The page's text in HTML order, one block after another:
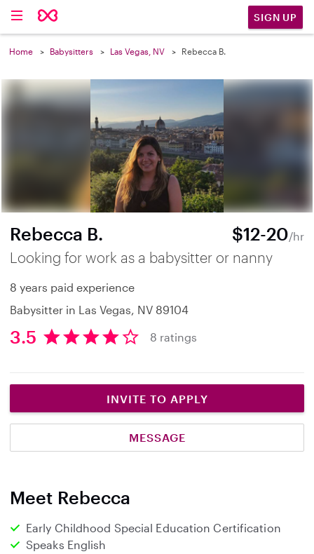
SIGN UP
Home Babysitters Las Vegas, NV Rebecca B.
Rebecca B. $12-20/hr
Looking for work as a babysitter or nanny
8 years paid experience
Babysitter in Las Vegas, NV 89104
3
t
a
3.5 8 ratings
INVITE TO APPLY
MESSAGE
Meet Rebecca
Early Childhood Special Education Certification
Speaks English